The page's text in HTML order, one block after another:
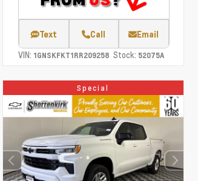
Text Call Email
VIN: 1GNSKFKT1RR209258 Stock: 52075A
Special